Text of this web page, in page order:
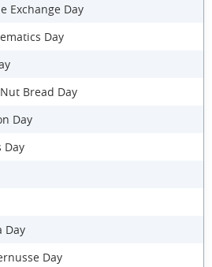
Exchange Day
Day
Bread Day
Day
Day
Day
Day